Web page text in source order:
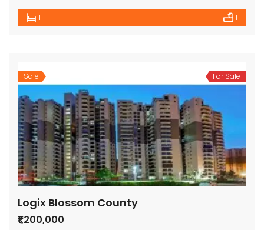
1 1
Sale For Sale
Logix Blossom County
₹1,200,000